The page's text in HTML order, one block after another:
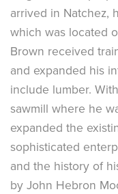
arrived in Natchez,
which was located
Brown received
and expanded his
include lumber.
sawmill where he
expanded the
sophisticated
and the history of
by John Hebron